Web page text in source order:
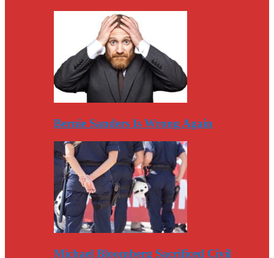
Bernie Sanders Is Wrong Again
Michael Bloomberg Sacrificed Civil